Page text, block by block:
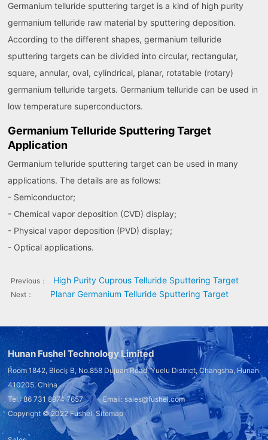
Germanium telluride sputtering target is a kind of high purity
germanium telluride raw material by sputtering deposition.
According to the different shapes, germanium telluride
sputtering targets can be divided into circular, rectangular,
square, annular, oval, cylindrical, planar, rotatable (rotary)
germanium telluride targets. Germanium telluride can be used in
low temperature superconductors.
Germanium Telluride Sputtering Target
Application
Germanium telluride sputtering target can be used in many
applications. The details are as follows:
- Semiconductor;
- Chemical vapor deposition (CVD) display;
- Physical vapor deposition (PVD) display;
- Optical applications.
Previous： High Purity Cuprous Telluride Sputtering Target
Next： Planar Germanium Telluride Sputtering Target
Hunan Fushel Technology Limited
Room 1842, Block B, No.858 Dujuan Road, Yuelu District, Changsha, Hunan
410205, China
Tel.: 86 731 8974 7657 Email: sales@fushel.com
Copyright © 2022Fushel Sitemap